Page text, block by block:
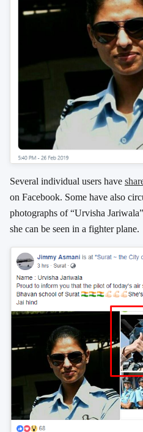
Several individual users have
on Facebook. Some have also
photographs of “Urvisha
she can be seen in a fighter plane.